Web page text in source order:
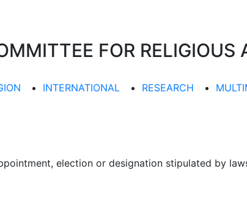
FOR RELIGIOUS
INTERNATIONAL RESEARCH
election or designation stipulated by